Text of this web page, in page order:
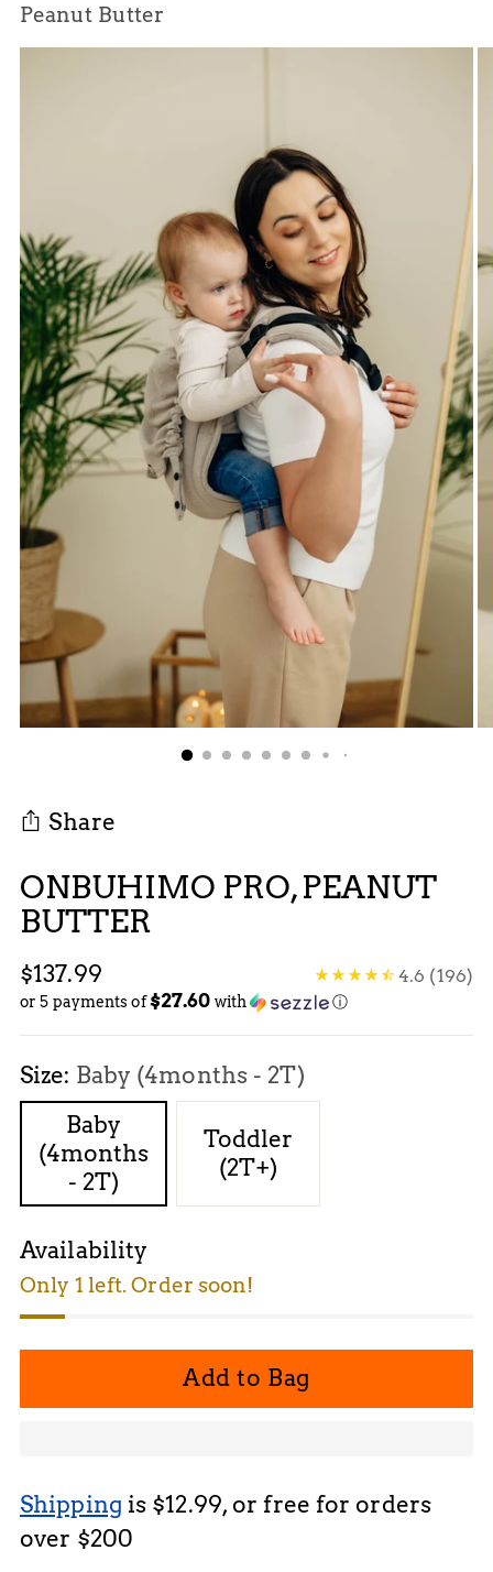
Peanut Butter
Share
ONBUHIMO PRO, PEANUT
BUTTER
Regular
price
$137.99 4.6 (196)
or 5 payments of$27.60 with ⓘ
Size: Baby (4months - 2T)
Baby
(4months
- 2T)
Toddler
(2T+)
Availability
Only 1 left. Order soon!
Add to Bag
Shipping is $12.99, or free for orders
over $200